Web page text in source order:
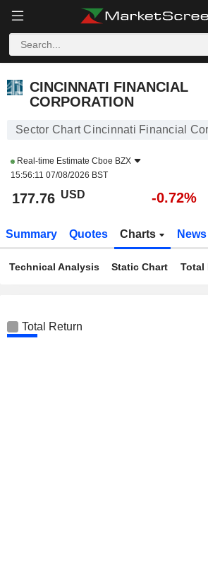
CINCINNATI FINANCIAL
CORPORATION
Sector Chart Cincinnati Financial
Real-time Estimate Cboe BZX
15:56:11 07/08/2026 BST
177.76 USD -0.72%
Summary Quotes Charts News
Technical Analysis Static Chart Total
Total Return